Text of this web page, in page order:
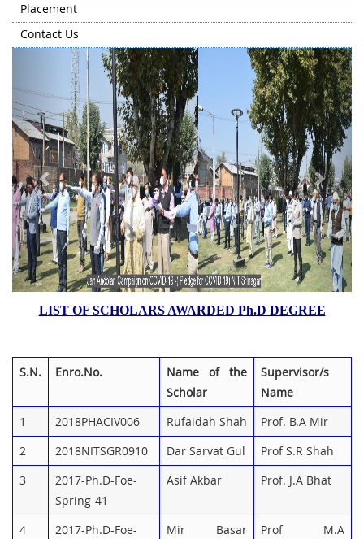
Placement
Contact Us
Previous Next
LIST OF SCHOLARS AWARDED Ph.D DEGREE
S.N. Enro.No.
Name of the
Scholar
Supervisor/s
Name
1
2018PHACIV006 Rufaidah Shah
Prof. B.A Mir
2
2018NITSGR0910 Dar Sarvat Gul
Prof S.R Shah
3
2017-Ph.D-Foe-
Spring-41
Asif Akbar Prof. J.A Bhat
4
2017-Ph.D-Foe-
Mir Basar
Prof M.A